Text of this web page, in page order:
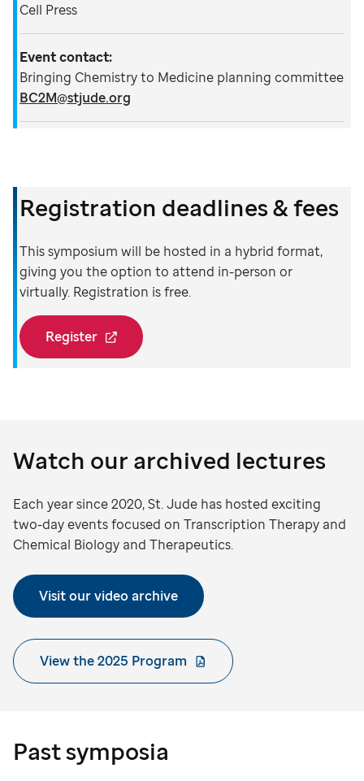
Cell Press
Event contact:
Bringing Chemistry to Medicine planning committee
BC2M@stjude.org
Registration deadlines & fees
This symposium will be hosted in a hybrid format,
giving you the option to attend in-person or
virtually. Registration is free.
Register
Watch our archived lectures
Each year since 2020, St. Jude has hosted exciting
two-day events focused on Transcription Therapy and
Chemical Biology and Therapeutics.
Visit our video archive
View the 2025 Program
Past symposia